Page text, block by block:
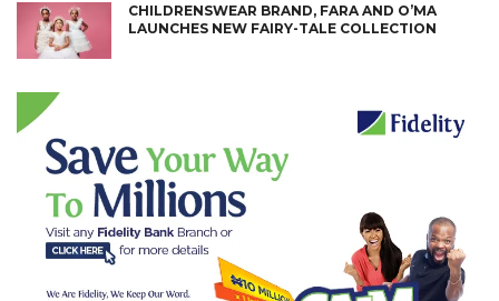
CHILDRENSWEAR BRAND, FARA AND O’MA
LAUNCHES NEW FAIRY-TALE COLLECTION